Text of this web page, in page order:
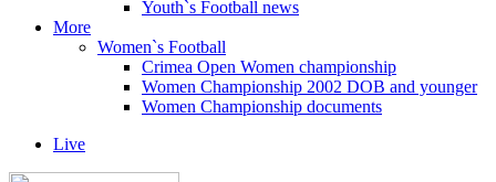
Youth`s Football news
More
Women`s Football
Crimea Open Women championship
Women Championship 2002 DOB and younger
Women Championship documents
Live